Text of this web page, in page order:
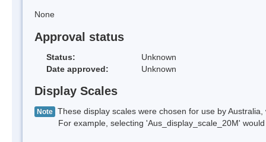
None
Approval status
Status:
Unknown
Date approved:
Unknown
Display Scales
Note These display scales were chosen for use by
For example, selecting 'Aus_display_scale_20M' would